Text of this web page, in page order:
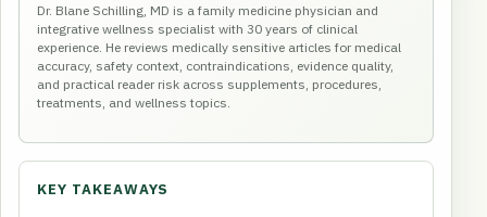
Dr. Blane Schilling, MD is a family medicine physician and
integrative wellness specialist with 30 years of clinical
experience. He reviews medically sensitive articles for medical
accuracy, safety context, contraindications, evidence quality,
and practical reader risk across supplements, procedures,
treatments, and wellness topics.
KEY TAKEAWAYS